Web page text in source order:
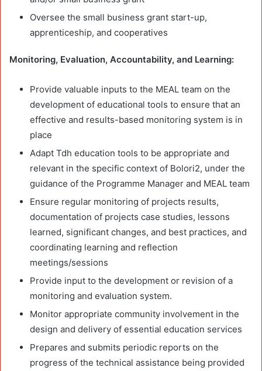
Oversee the small business grant start-up,
apprenticeship, and cooperatives
Monitoring, Evaluation, Accountability, and Learning:
Provide valuable inputs to the MEAL team on the
development of educational tools to ensure that an
effective and results-based monitoring system is in
place
Adapt Tdh education tools to be appropriate and
relevant in the specific context of Bolori2, under the
guidance of the Programme Manager and MEAL team
Ensure regular monitoring of projects results,
documentation of projects case studies, lessons
learned, significant changes, and best practices, and
coordinating learning and reflection
meetings/sessions
Provide input to the development or revision of a
monitoring and evaluation system.
Monitor appropriate community involvement in the
design and delivery of essential education services
Prepares and submits periodic reports on the
progress of the technical assistance being provided